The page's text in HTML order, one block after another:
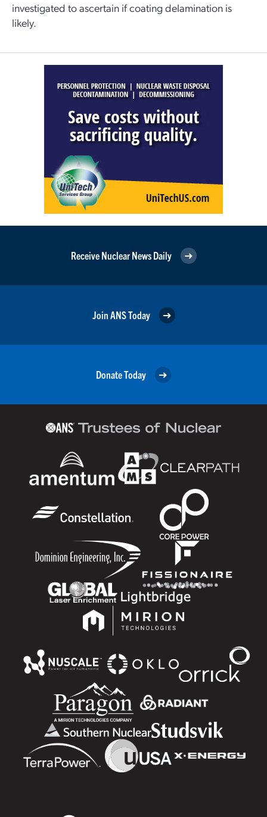
investigated to ascertain if coating delamination is
likely.
Receive Nuclear News Daily
Join ANS Today
Donate Today